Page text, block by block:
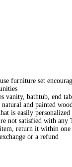
furniture set
vanity, bathtub, end
and painted
is easily personalized
not satisfied with any
return it within one
or a refund